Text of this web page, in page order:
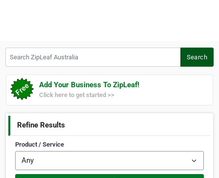
Search
Add Your Business To ZipLeaf!
Click here to get started >>
Refine Results
Product / Service